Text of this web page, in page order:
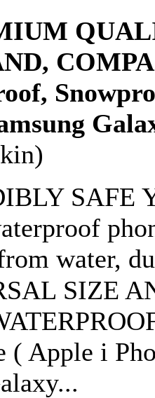
SAFE
water,
SIZE
( Apple i